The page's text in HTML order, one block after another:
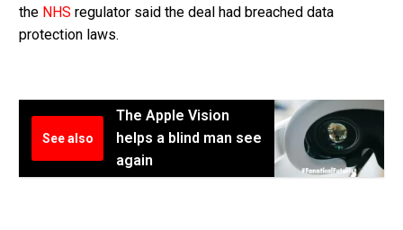
the NHS regulator said the deal had breached data
protection laws.
See also
The Apple Vision
helps a blind man see
again